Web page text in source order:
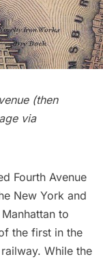
(then
via
Fourth Avenue
New York and
to
the first in the
While the